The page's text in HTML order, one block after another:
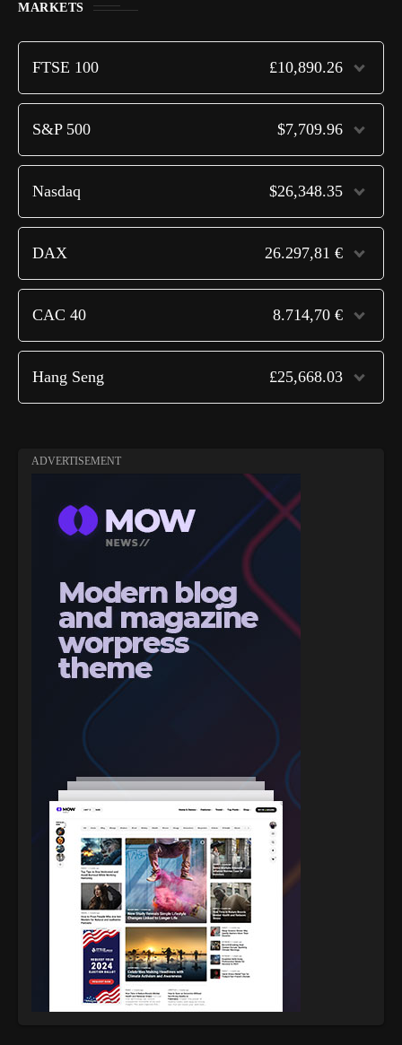
MARKETS
FTSE 100 £10,890.26
S&P 500 $7,709.96
Nasdaq $26,348.35
DAX 26.297,81 €
CAC 40 8.714,70 €
Hang Seng £25,668.03
ADVERTISEMENT